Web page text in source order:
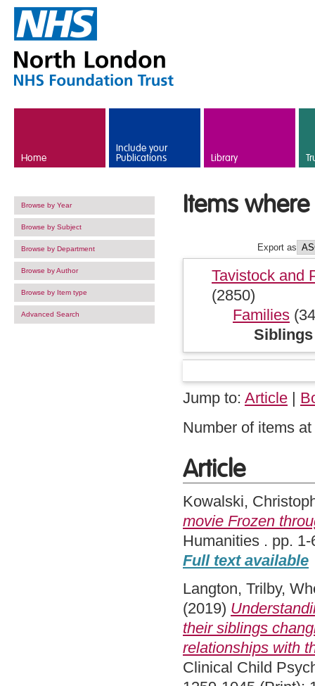
Home
Include your
Publications Library
Browse by Year
Browse by Subject
Browse by Department
Browse by Author
Browse by Item type
Advanced Search
Items
Export as
Tavistock and
(2850)
Families
Siblings
Jump to: Article |
Number of items
Article
Kowalski,
movie Frozen
Humanities . pp.
Full text available
Langton, Trilby,
(2019)
their siblings
relationships with
Clinical Child